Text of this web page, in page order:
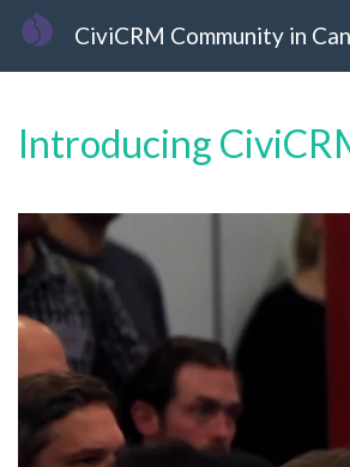
CiviCRM Community in
Introducing